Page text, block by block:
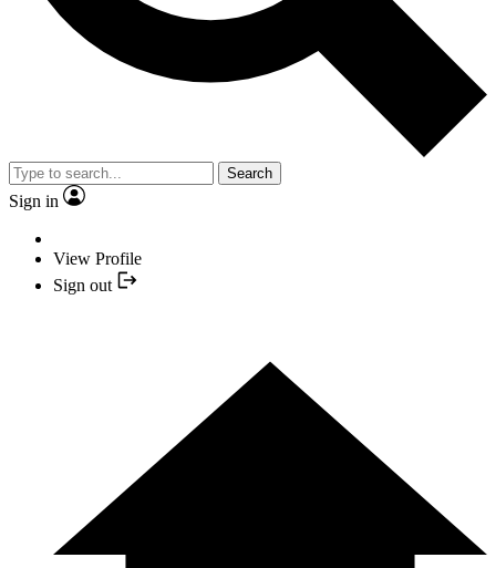
Search
Sign in
View Profile
Sign out